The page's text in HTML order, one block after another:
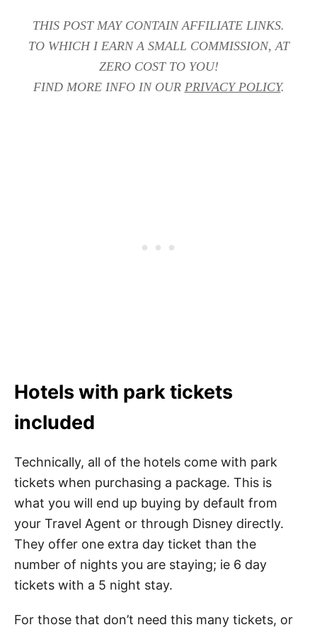
THIS POST MAY CONTAIN AFFILIATE LINKS.
TO WHICH I EARN A SMALL COMMISSION, AT
ZERO COST TO YOU!
FIND MORE INFO IN OUR PRIVACY POLICY.
Hotels with park tickets
included
Technically, all of the hotels come with park
tickets when purchasing a package. This is
what you will end up buying by default from
your Travel Agent or through Disney directly.
They offer one extra day ticket than the
number of nights you are staying; ie 6 day
tickets with a 5 night stay.
For those that don’t need this many tickets, or